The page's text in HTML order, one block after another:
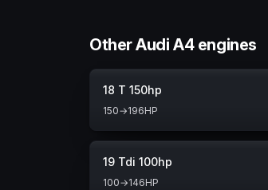
Other Audi A4 engines
18 T 150hp
150→196HP
19 Tdi 100hp
100→146HP